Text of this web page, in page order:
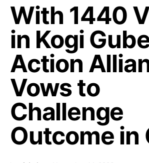
With 1440
in Kogi
Action
Vows to
Challenge
Outcome in